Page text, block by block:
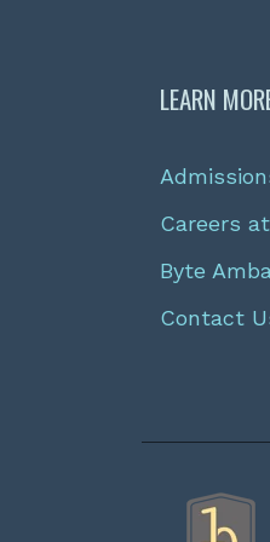
LEARN
Careers
Byte
Contact